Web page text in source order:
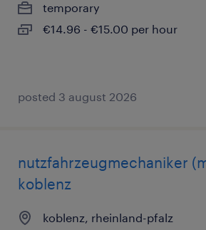
temporary
€14.96 - €15.00 per hour
posted 3 august 2026
nutzfahrzeugmechaniker
koblenz
koblenz, rheinland-pfalz